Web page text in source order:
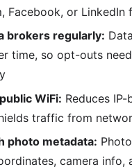
Facebook, or LinkedIn
brokers regularly:
time, so opt-outs
WiFi: Reduces IP-
traffic from
photo metadata:
camera info,